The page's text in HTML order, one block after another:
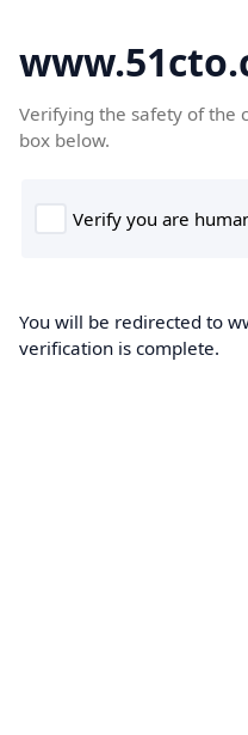
Verifying the safety of the
box below.
You will be redirected to
verification is complete.